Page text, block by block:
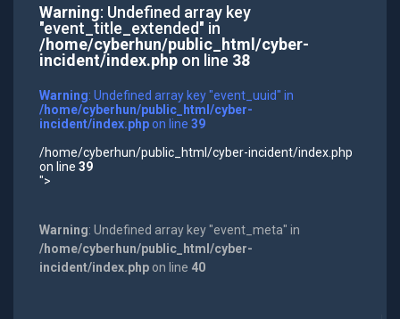
Warning: Undefined array key
"event_title_extended" in
/home/cyberhun/public_html/cyber-
incident/index.phpon line 38
Warning: Undefined array key "event_uuid" in
/home/cyberhun/public_html/cyber-
incident/index.phpon line 39
/home/cyberhun/public_html/cyber-incident/index.php
on line 39
">
Warning: Undefined array key "event_meta" in
/home/cyberhun/public_html/cyber-
incident/index.phpon line 40